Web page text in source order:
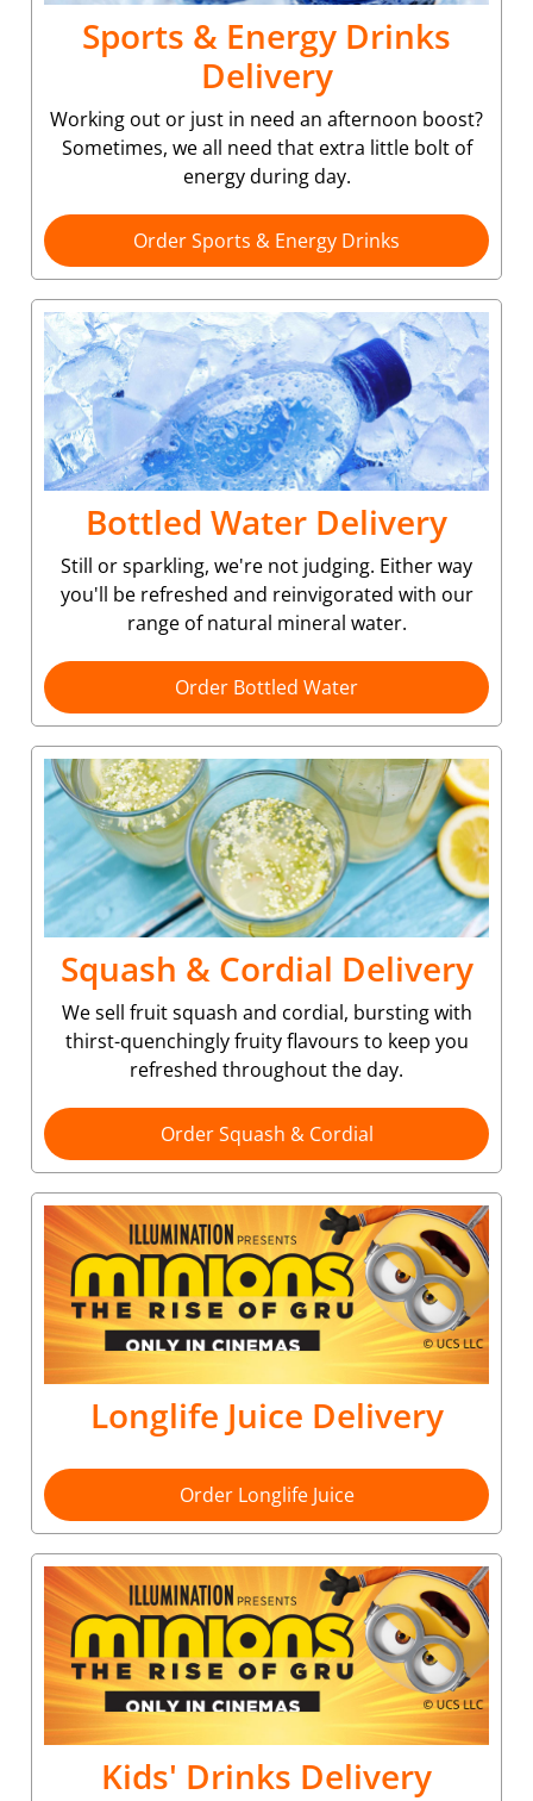
Sports & Energy Drinks
Delivery
Working out or just in need an afternoon boost?
Sometimes, we all need that extra little bolt of
energy during day.
Order Sports & Energy Drinks
Bottled Water Delivery
Still or sparkling, we're not judging. Either way
you'll be refreshed and reinvigorated with our
range of natural mineral water.
Order Bottled Water
Squash & Cordial Delivery
We sell fruit squash and cordial, bursting with
thirst-quenchingly fruity flavours to keep you
refreshed throughout the day.
Order Squash & Cordial
Longlife Juice Delivery
Order Longlife Juice
Kids' Drinks Delivery